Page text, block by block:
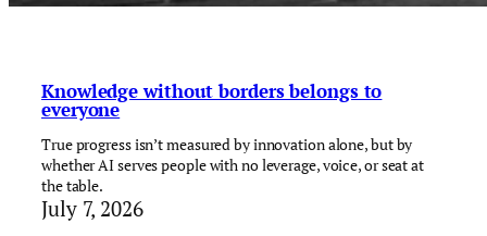
Knowledge without borders belongs to
everyone
True progress isn’t measured by innovation alone, but by
whether AI serves people with no leverage, voice, or seat at
the table.
July 7, 2026